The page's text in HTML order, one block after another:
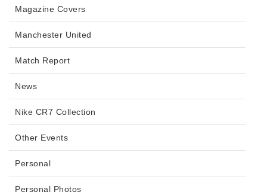
Magazine Covers
Manchester United
Match Report
News
Nike CR7 Collection
Other Events
Personal
Personal Photos